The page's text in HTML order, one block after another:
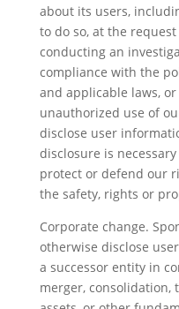
about its users,
to do so, at the
conducting an
compliance with the
and applicable laws,
unauthorized use of
disclose user
disclosure is
protect or defend our
the safety, rights or
Corporate change.
otherwise disclose
a successor entity in
merger, consolidation,